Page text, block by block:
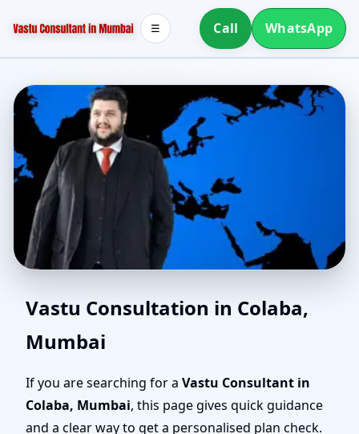
Call WhatsApp
☰
North Facing House
Vastu in Colaba, Mumbai
| Entrance, Layout &
Vastu Consultation in Colaba,
Mumbai
If you are searching for a Vastu Consultant in
Colaba, Mumbai, this page gives quick guidance
and a clear way to get a personalised plan check.